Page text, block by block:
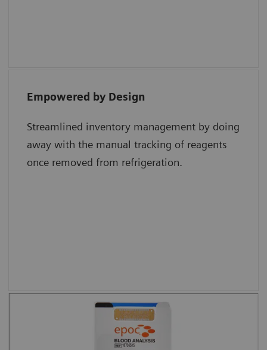
Empowered by Design
Streamlined inventory management by doing
away with the manual tracking of reagents
once removed from refrigeration.
“The epoc system uses a single test card with
competitor system uses multiple test
cartridges for the same results. Lastly, the
smart card technology of epoc reduces cost
Test cards are barcoded to eliminate
the risk of running an expired test